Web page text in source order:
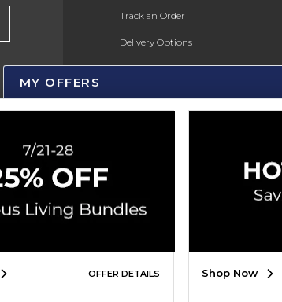
Track an Order
Delivery Options
Payments Accepted
Returns
Online Adoptions
MY OFFERS
OFFER DETAILS Shop Now